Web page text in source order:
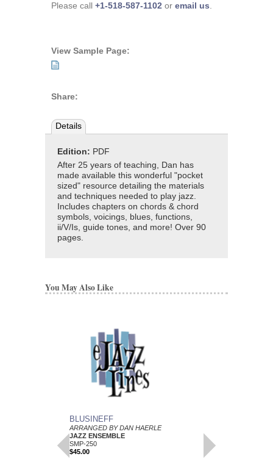
Please call +1-518-587-1102 or email us.
View Sample Page:
Share:
Details
Edition: PDF
After 25 years of teaching, Dan has
made available this wonderful "pocket
sized" resource detailing the materials
and techniques needed to play jazz.
Includes chapters on chords & chord
symbols, voicings, blues, functions,
ii/V/Is, guide tones, and more! Over 90
pages.
You May Also Like
BLUSINEFF
ARRANGED BY DAN HAERLE
JAZZ ENSEMBLE
SMP-250
$45.00